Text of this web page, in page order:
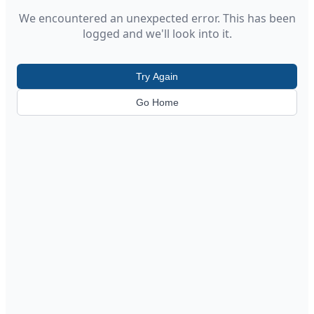
We encountered an unexpected error. This has been
logged and we'll look into it.
Try Again
Go Home